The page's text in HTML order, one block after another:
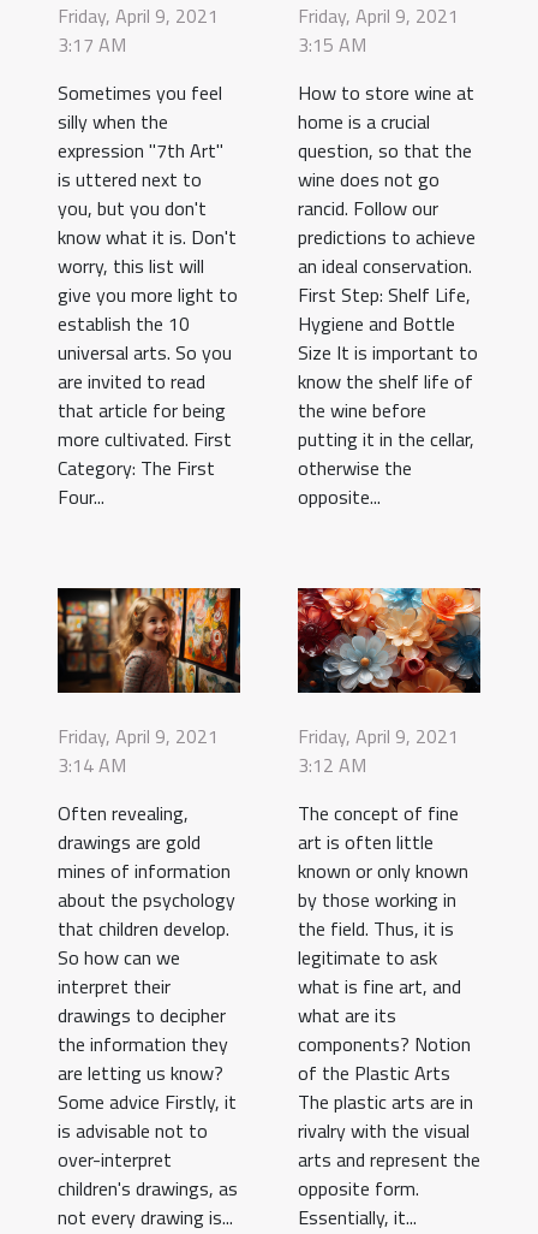
Friday, April 9, 2021
3:17 AM
Sometimes you feel
silly when the
expression "7th Art"
is uttered next to
you, but you don't
know what it is. Don't
worry, this list will
give you more light to
establish the 10
universal arts. So you
are invited to read
that article for being
more cultivated. First
Category: The First
Four...
Friday, April 9, 2021
3:15 AM
How to store wine at
home is a crucial
question, so that the
wine does not go
rancid. Follow our
predictions to achieve
an ideal conservation.
First Step: Shelf Life,
Hygiene and Bottle
Size It is important to
know the shelf life of
the wine before
putting it in the cellar,
otherwise the
opposite...
Friday, April 9, 2021
3:14 AM
Often revealing,
drawings are gold
mines of information
about the psychology
that children develop.
So how can we
interpret their
drawings to decipher
the information they
are letting us know?
Some advice Firstly, it
is advisable not to
over-interpret
children's drawings, as
not every drawing is...
Friday, April 9, 2021
3:12 AM
The concept of fine
art is often little
known or only known
by those working in
the field. Thus, it is
legitimate to ask
what is fine art, and
what are its
components? Notion
of the Plastic Arts
The plastic arts are in
rivalry with the visual
arts and represent the
opposite form.
Essentially, it...